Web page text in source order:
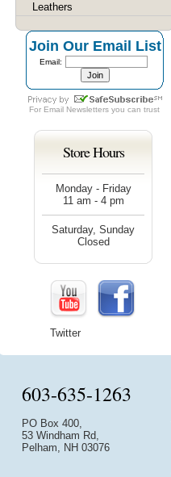
Leathers
Join Our Email List
Email:
For Email Newsletters you can trust
Store Hours
Monday - Friday
11 am - 4 pm
Saturday, Sunday
Closed
Twitter
603-635-1263
PO Box 400,
53 Windham Rd,
Pelham, NH 03076